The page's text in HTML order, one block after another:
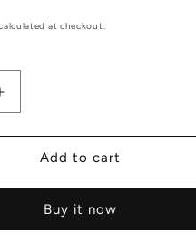
at checkout.
Increase
TurmericAdd to cart
Buy it now